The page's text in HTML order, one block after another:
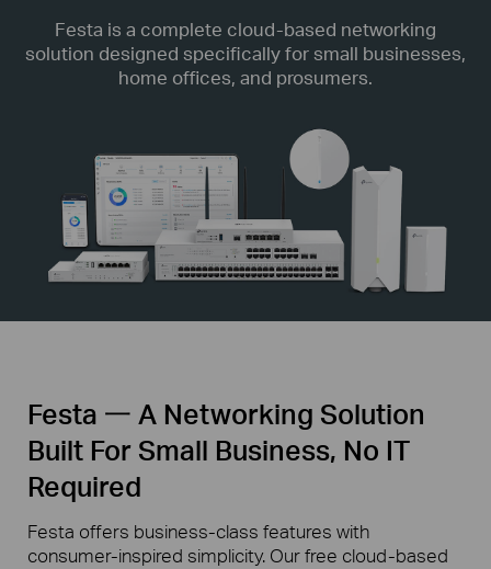
Festa is a complete cloud-based networking
solution designed specifically for small businesses,
home offices, and prosumers.
Festa 一 A Networking Solution
Built For Small Business, No IT
Required
Festa offers business-class features with
consumer-inspired simplicity. Our free cloud-based